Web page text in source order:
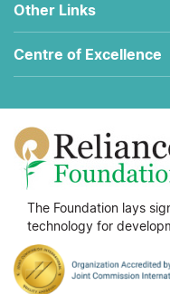
Other Links
Centre of Excellence
The Foundation lays
technology for